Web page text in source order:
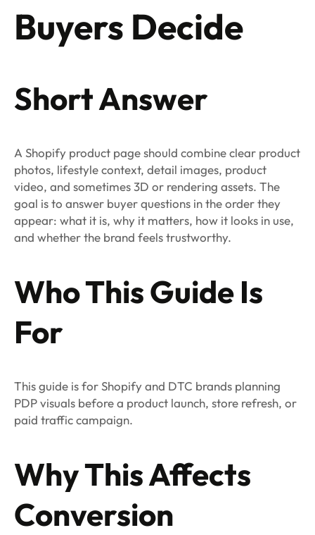
Buyers Decide
Short Answer
A Shopify product page should combine clear product
photos, lifestyle context, detail images, product
video, and sometimes 3D or rendering assets. The
goal is to answer buyer questions in the order they
appear: what it is, why it matters, how it looks in use,
and whether the brand feels trustworthy.
Who This Guide Is
For
This guide is for Shopify and DTC brands planning
PDP visuals before a product launch, store refresh, or
paid traffic campaign.
Why This Affects
Conversion